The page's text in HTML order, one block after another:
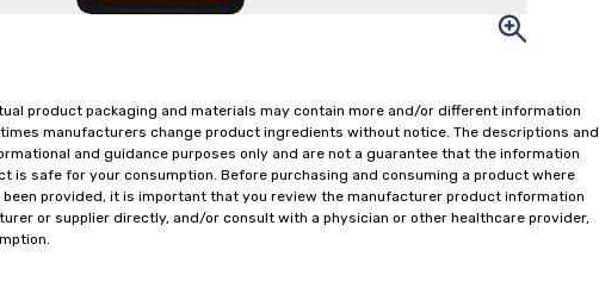
product packaging and materials may contain more and/or different information
manufacturers change product ingredients without notice. The descriptions and
and guidance purposes only and are not a guarantee that the information
is safe for your consumption. Before purchasing and consuming a product where
provided, it is important that you review the manufacturer product information
or supplier directly, and/or consult with a physician or other healthcare provider,